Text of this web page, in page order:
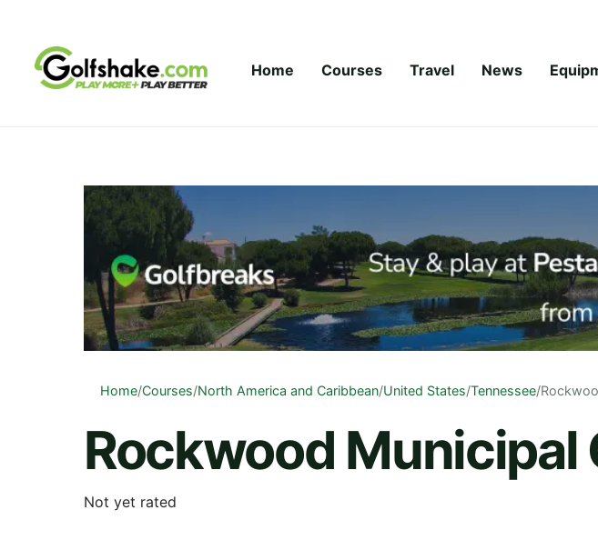
Home Courses Travel News
Home/Courses/North America and Caribbean/United States/Tennessee/
Rockwood Municipal
Not yet rated